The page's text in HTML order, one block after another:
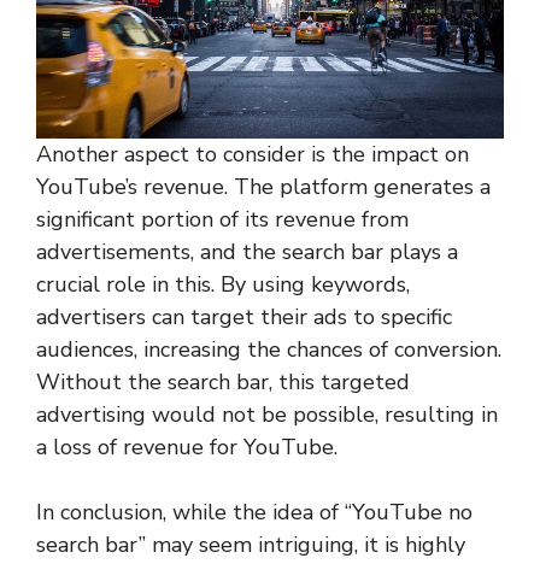
Another aspect to consider is the impact on
YouTube’s revenue. The platform generates a
significant portion of its revenue from
advertisements, and the search bar plays a
crucial role in this. By using keywords,
advertisers can target their ads to specific
audiences, increasing the chances of conversion.
Without the search bar, this targeted
advertising would not be possible, resulting in
a loss of revenue for YouTube.
In conclusion, while the idea of “YouTube no
search bar” may seem intriguing, it is highly